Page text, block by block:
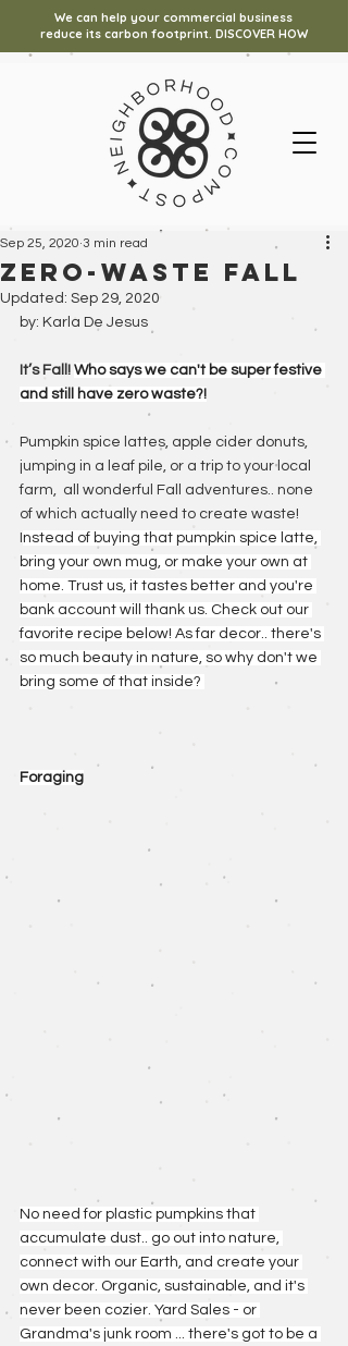
We can help your commercial business
reduce its carbon footprint. DISCOVER HOW
Zero-waste fall
Sep 25, 2020 3 min read
Updated: Sep 29, 2020
by: Karla De Jesus
It’s Fall! Who says we can't be super festive
and still have zero waste?!
Pumpkin spice lattes, apple cider donuts,
jumping in a leaf pile, or a trip to your local
farm,  all wonderful Fall adventures.. none
of which actually need to create waste!
nstead of buying that pumpkin spice latte,
bring your own mug, or make your own at
home. Trust us, it tastes better and you're
bank account will thank us. Check out our
favorite recipe below! As far decor.. there's
so much beauty in nature, so why don't we
bring some of that inside?
Foraging
No need for plastic pumpkins that
accumulate dust.. go out into nature,
connect with our Earth, and create your
own decor. Organic, sustainable, and it's
never been cozier. Yard Sales - or
Grandma's junk room ... there's got to be a